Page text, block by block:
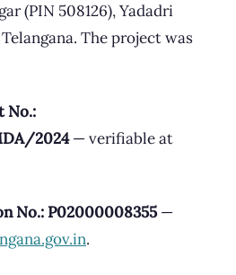
(PIN 508126), Yadadri
The project was
No.:
2024— verifiable at
No.: P02000008355—
.